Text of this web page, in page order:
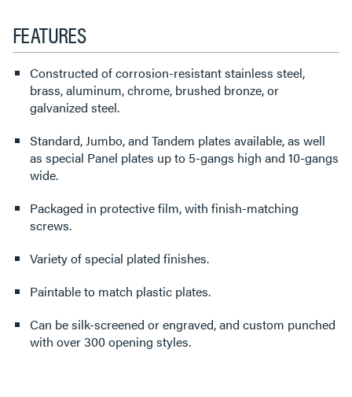
FEATURES
Constructed of corrosion-resistant stainless steel,
brass, aluminum, chrome, brushed bronze, or
galvanized steel.
Standard, Jumbo, and Tandem plates available, as well
as special Panel plates up to 5-gangs high and 10-gangs
wide.
Packaged in protective film, with finish-matching
screws.
Variety of special plated finishes.
Paintable to match plastic plates.
Can be silk-screened or engraved, and custom punched
with over 300 opening styles.